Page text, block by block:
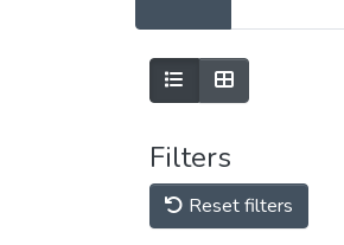
Filters
Reset filters